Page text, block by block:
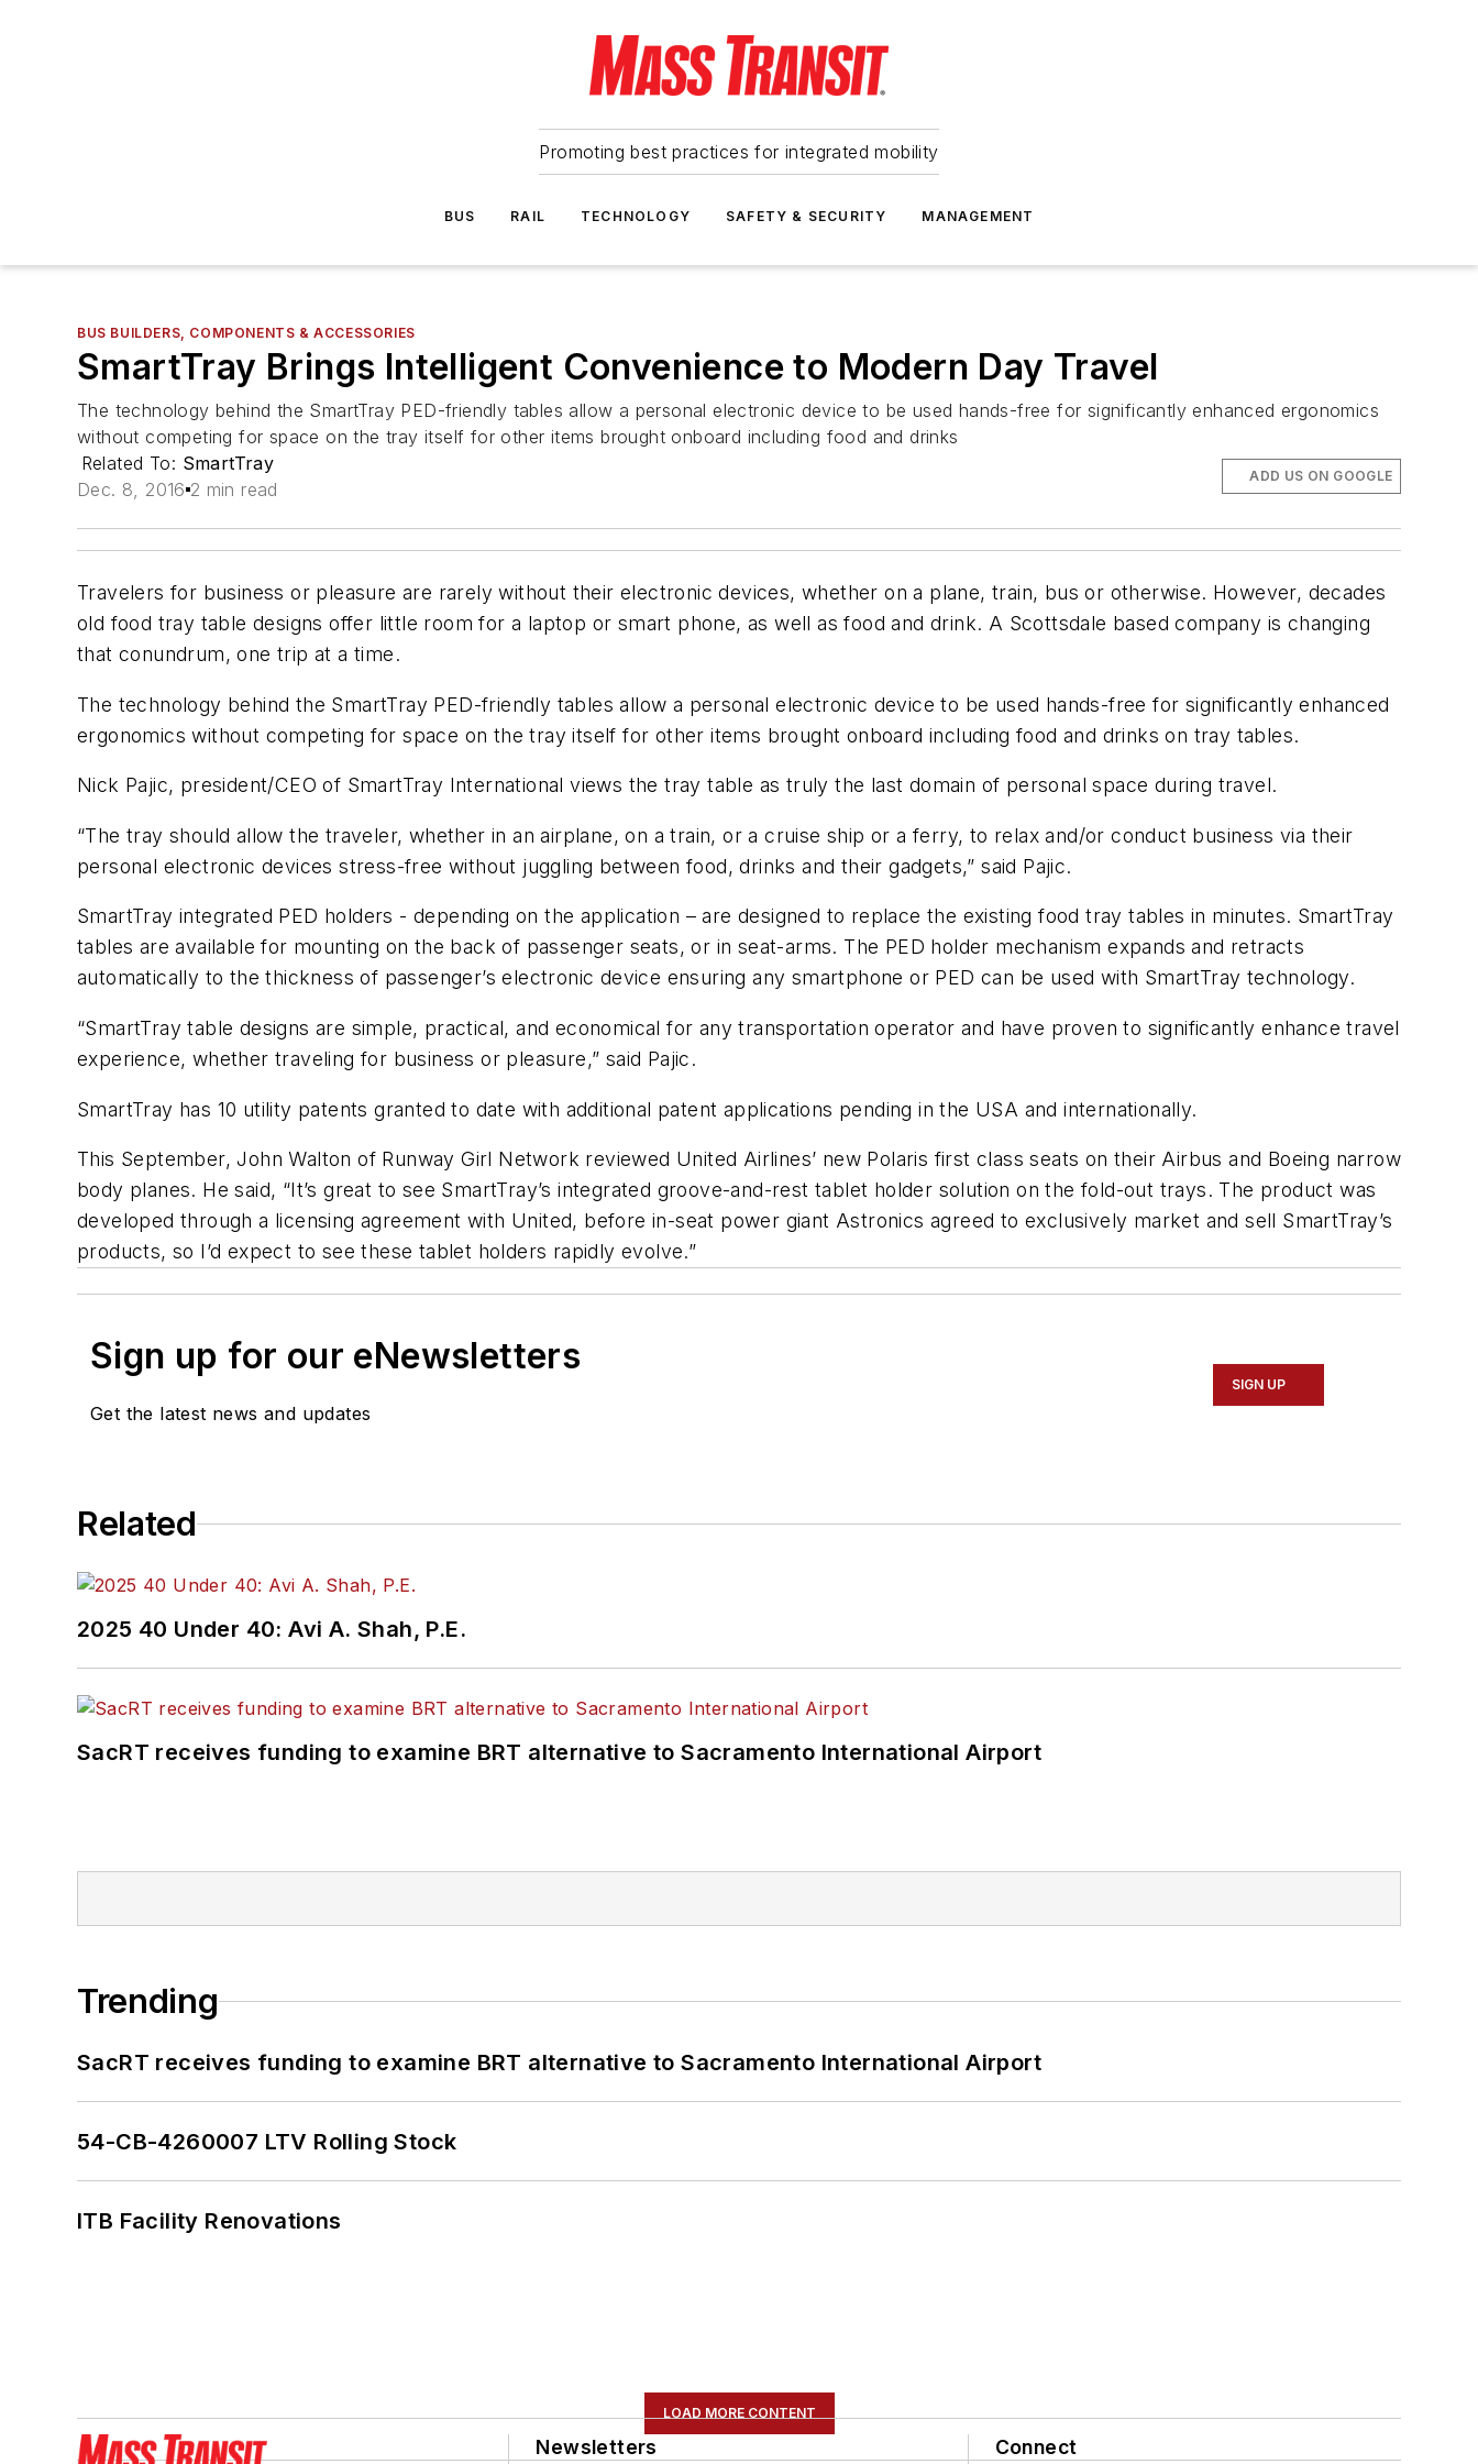
Promoting best practices for integrated mobility
BUS RAIL TECHNOLOGY SAFETY & SECURITY MANAGEMENT
BUS BUILDERS, COMPONENTS & ACCESSORIES
SmartTray Brings Intelligent Convenience to Modern Day Travel
The technology behind the SmartTray PED-friendly tables allow a personal electronic device to be used hands-free for significantly enhanced ergonomics
without competing for space on the tray itself for other items brought onboard including food and drinks
Related To: SmartTray
Dec. 8, 2016 2 min read
ADD US ON GOOGLE
Travelers for business or pleasure are rarely without their electronic devices, whether on a plane, train, bus or otherwise. However, decades
old food tray table designs offer little room for a laptop or smart phone, as well as food and drink. A Scottsdale based company is changing
that conundrum, one trip at a time.
The technology behind the SmartTray PED-friendly tables allow a personal electronic device to be used hands-free for significantly enhanced
ergonomics without competing for space on the tray itself for other items brought onboard including food and drinks on tray tables.
Nick Pajic, president/CEO of SmartTray International views the tray table as truly the last domain of personal space during travel.
“The tray should allow the traveler, whether in an airplane, on a train, or a cruise ship or a ferry, to relax and/or conduct business via their
personal electronic devices stress-free without juggling between food, drinks and their gadgets,” said Pajic.
SmartTray integrated PED holders - depending on the application – are designed to replace the existing food tray tables in minutes. SmartTray
tables are available for mounting on the back of passenger seats, or in seat-arms. The PED holder mechanism expands and retracts
automatically to the thickness of passenger’s electronic device ensuring any smartphone or PED can be used with SmartTray technology.
“SmartTray table designs are simple, practical, and economical for any transportation operator and have proven to significantly enhance travel
experience, whether traveling for business or pleasure,” said Pajic.
SmartTray has 10 utility patents granted to date with additional patent applications pending in the USA and internationally.
This September, John Walton of Runway Girl Network reviewed United Airlines’ new Polaris first class seats on their Airbus and Boeing narrow
body planes. He said, “It’s great to see SmartTray’s integrated groove-and-rest tablet holder solution on the fold-out trays. The product was
developed through a licensing agreement with United, before in-seat power giant Astronics agreed to exclusively market and sell SmartTray’s
products, so I’d expect to see these tablet holders rapidly evolve.”
Sign up for our eNewsletters
Get the latest news and updates
SIGN UP
Related
2025 40 Under 40: Avi A. Shah, P.E.
SacRT receives funding to examine BRT alternative to Sacramento International Airport
Trending
SacRT receives funding to examine BRT alternative to Sacramento International Airport
54-CB-4260007 LTV Rolling Stock
ITB Facility Renovations
LOAD MORE CONTENT
Newsletters Connect